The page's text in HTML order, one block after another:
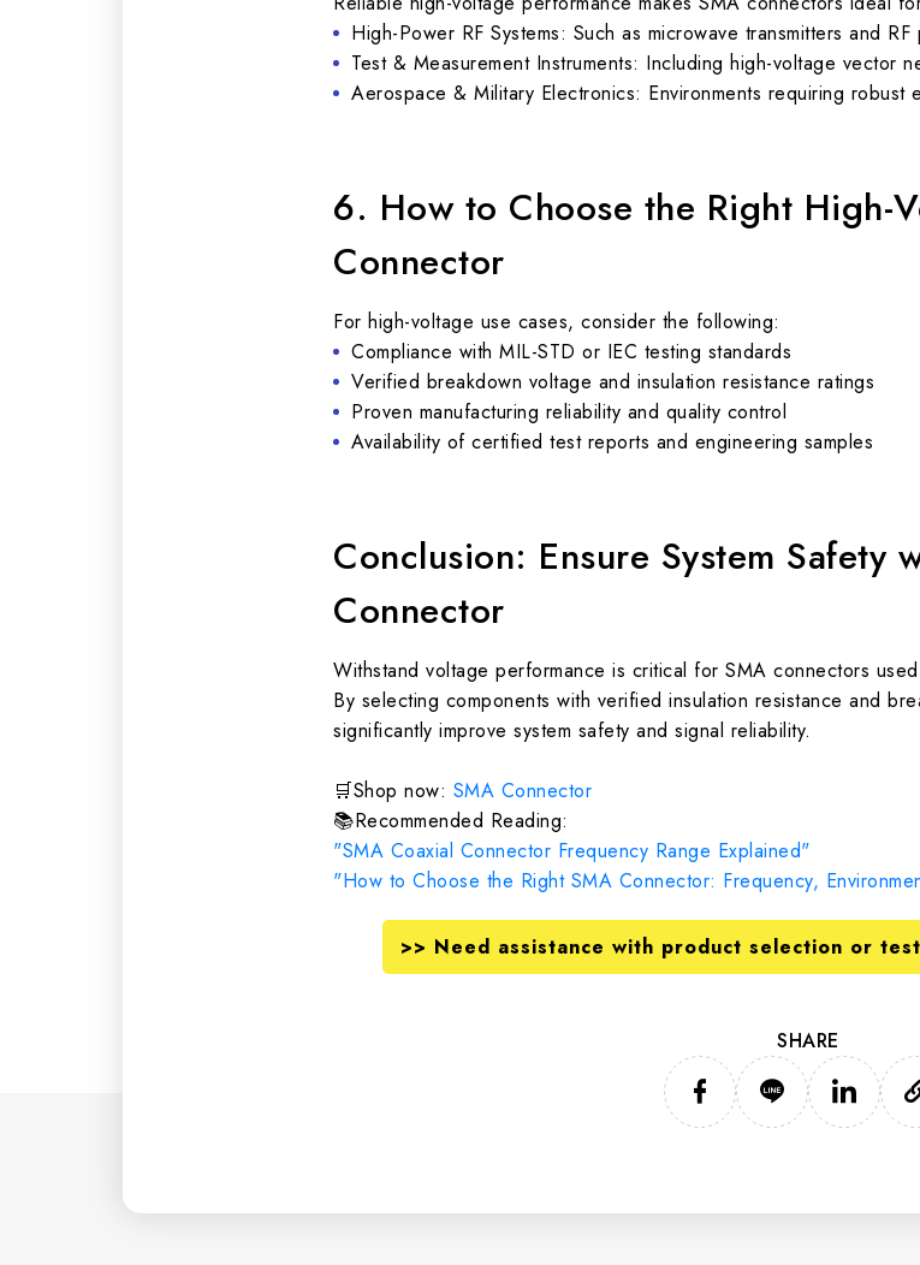
High-Power RF Systems: Such as microwave transmitters and
Test & Measurement Instruments: Including high-voltage vector
Aerospace & Military Electronics: Environments requiring robust
6. How to Choose the Right High-
Connector
For high-voltage use cases, consider the following:
Compliance with MIL-STD or IEC testing standards
Verified breakdown voltage and insulation resistance ratings
Proven manufacturing reliability and quality control
Availability of certified test reports and engineering samples
Conclusion: Ensure System Safety
Connector
Withstand voltage performance is critical for SMA connectors
By selecting components with verified insulation resistance and
significantly improve system safety and signal reliability.
🛒Shop now: SMA Connector
📚Recommended Reading:
"SMA Coaxial Connector Frequency Range Explained"
"How to Choose the Right SMA Connector: Frequency,
>> Need assistance with product selection or
SHARE